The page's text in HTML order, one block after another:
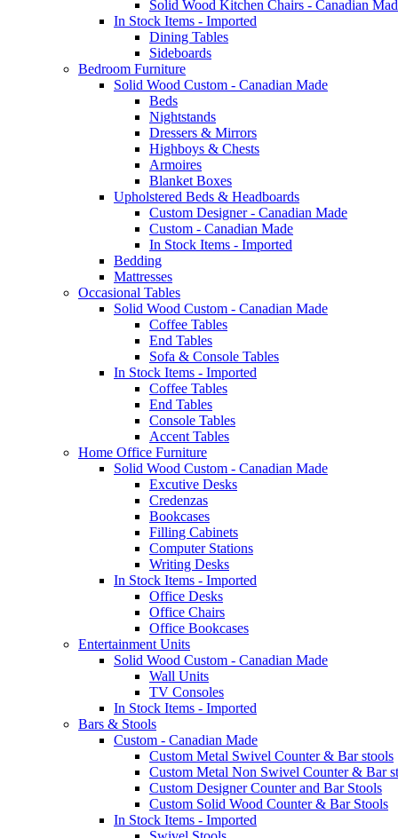
Solid Wood Kitchen Chairs - Canadian
In Stock Items - Imported
Dining Tables
Sideboards
Bedroom Furniture
Solid Wood Custom - Canadian Made
Beds
Nightstands
Dressers & Mirrors
Highboys & Chests
Armoires
Blanket Boxes
Upholstered Beds & Headboards
Custom Designer - Canadian Made
Custom - Canadian Made
In Stock Items - Imported
Bedding
Mattresses
Occasional Tables
Solid Wood Custom - Canadian Made
Coffee Tables
End Tables
Sofa & Console Tables
In Stock Items - Imported
Coffee Tables
End Tables
Console Tables
Accent Tables
Home Office Furniture
Solid Wood Custom - Canadian Made
Excutive Desks
Credenzas
Bookcases
Filling Cabinets
Computer Stations
Writing Desks
In Stock Items - Imported
Office Desks
Office Chairs
Office Bookcases
Entertainment Units
Solid Wood Custom - Canadian Made
Wall Units
TV Consoles
In Stock Items - Imported
Bars & Stools
Custom - Canadian Made
Custom Metal Swivel Counter & Bar stools
Custom Metal Non Swivel Counter & Bar
Custom Designer Counter and Bar Stools
Custom Solid Wood Counter & Bar Stools
In Stock Items - Imported